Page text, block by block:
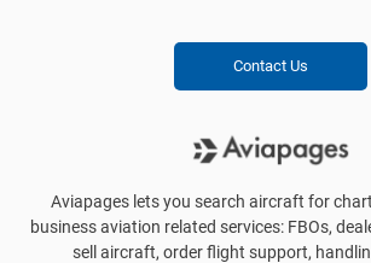
Contact Us
Aviapages lets you search aircraft for
business aviation related services: FBOs,
sell aircraft, order flight support,